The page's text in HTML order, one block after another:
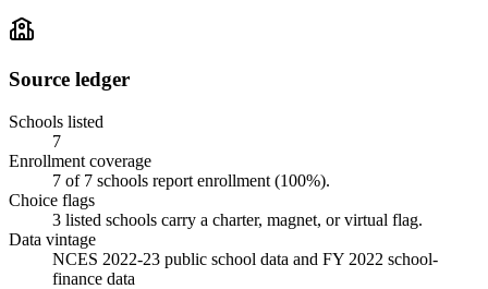
Source ledger
Schools listed
7
Enrollment coverage
7 of 7 schools report enrollment (100%).
Choice flags
3 listed schools carry a charter, magnet, or virtual flag.
Data vintage
NCES 2022-23 public school data and FY 2022 school-
finance data